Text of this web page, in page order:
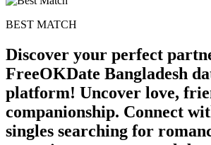
BEST MATCH
Discover your perfect
FreeOKDate Bangladesh
platform! Uncover love,
companionship. Connect
singles searching for